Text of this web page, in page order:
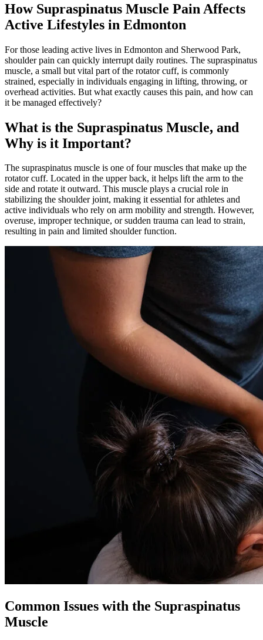
How Supraspinatus Muscle Pain Affects
Active Lifestyles in Edmonton
For those leading active lives in Edmonton and Sherwood Park,
shoulder pain can quickly interrupt daily routines. The supraspinatus
muscle, a small but vital part of the rotator cuff, is commonly
strained, especially in individuals engaging in lifting, throwing, or
overhead activities. But what exactly causes this pain, and how can
it be managed effectively?
What is the Supraspinatus Muscle, and
Why is it Important?
The supraspinatus muscle is one of four muscles that make up the
rotator cuff. Located in the upper back, it helps lift the arm to the
side and rotate it outward. This muscle plays a crucial role in
stabilizing the shoulder joint, making it essential for athletes and
active individuals who rely on arm mobility and strength. However,
overuse, improper technique, or sudden trauma can lead to strain,
resulting in pain and limited shoulder function.
Common Issues with the Supraspinatus
Muscle